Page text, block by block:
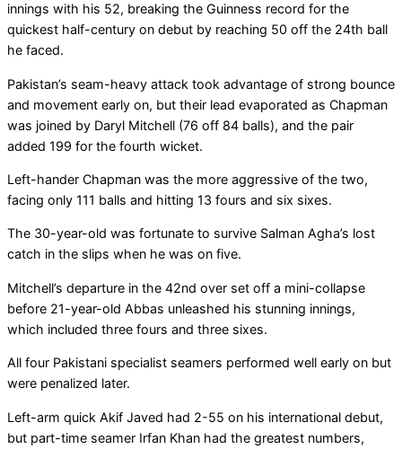
innings with his 52, breaking the Guinness record for the
quickest half-century on debut by reaching 50 off the 24th ball
he faced.
Pakistan’s seam-heavy attack took advantage of strong bounce
and movement early on, but their lead evaporated as Chapman
was joined by Daryl Mitchell (76 off 84 balls), and the pair
added 199 for the fourth wicket.
Left-hander Chapman was the more aggressive of the two,
facing only 111 balls and hitting 13 fours and six sixes.
The 30-year-old was fortunate to survive Salman Agha’s lost
catch in the slips when he was on five.
Mitchell’s departure in the 42nd over set off a mini-collapse
before 21-year-old Abbas unleashed his stunning innings,
which included three fours and three sixes.
All four Pakistani specialist seamers performed well early on but
were penalized later.
Left-arm quick Akif Javed had 2-55 on his international debut,
but part-time seamer Irfan Khan had the greatest numbers,